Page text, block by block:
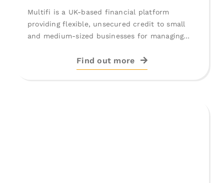
Multifi is a UK-based financial platform
providing flexible, unsecured credit to small
and medium-sized businesses for managing
Find out more